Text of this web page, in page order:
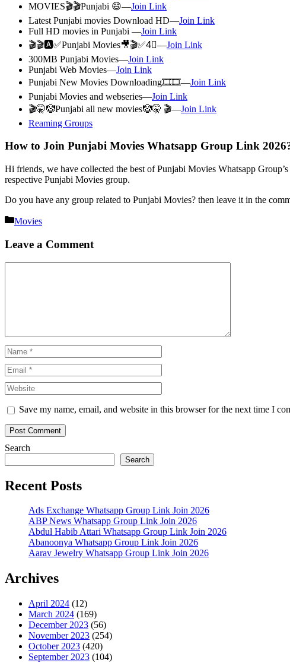
MOVIES🎬🎬Punjabi 😄—Join Link
Latest Punjabi movies Download HD—Join Link
Full HD movies in Punjabi —Join Link
🎬🎬🅰✅Punjabi Movies🎥🎬✅4⃣—Join Link
300MB Punjabi Movies—Join Link
Punjabi Web Movies—Join Link
Punjabi New Movies Downloading🎞🎞—Join Link
Punjabi Movies and webseries—Join Link
🎬🤫🤡Punjabi all new movies🤡🤫 🎬—Join Link
Reaming Groups
How to Join Punjabi Movies Whatsapp Group Link
Hi friends, we have collected the best of Punjabi Movies Whatsapp
respective Punjabi Movies group.
Do you have any group related to Punjabi Movies? then leave it in the
Categories
Movies
Leave a Comment
Name
Email
Website
Save my name, email, and website in this browser for the next time I
Search
Search
Recent Posts
Ads Exchange Whatsapp Group Link Join 2026
ABP News Whatsapp Group Link Join 2026
Abdul Habib Attari Whatsapp Group Link Join 2026
Abanoonya Whatsapp Group Link Join 2026
Aarav Jewelry Whatsapp Group Link Join 2026
Archives
April 2024 (12)
March 2024 (169)
December 2023 (56)
November 2023 (254)
October 2023 (420)
September 2023 (104)